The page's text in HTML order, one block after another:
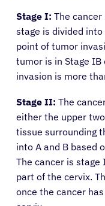
Stage I: The
stage is divided
point of tumor
tumor is in Stage IB
invasion is more
Stage II: The
either the upper
tissue surrounding
into A and B based
The cancer is
part of the cervix.
once the cancer